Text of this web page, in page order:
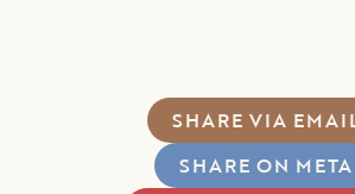
SHARE VIA
SHARE ON META